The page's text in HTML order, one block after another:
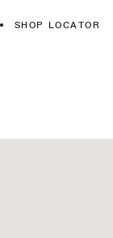
SHOP LOCATOR